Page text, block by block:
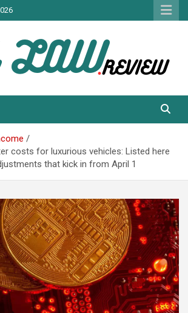
costs for luxurious vehicles: Listed here
that kick in from April 1